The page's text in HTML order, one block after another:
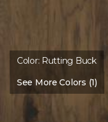
Color: Rutting Buck
See More Colors (1)